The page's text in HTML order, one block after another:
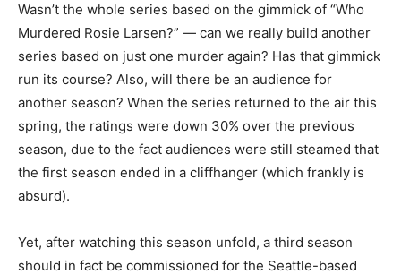
Wasn’t the whole series based on the gimmick of “Who
Murdered Rosie Larsen?” — can we really build another
series based on just one murder again? Has that gimmick
run its course? Also, will there be an audience for
another season? When the series returned to the air this
spring, the ratings were down 30% over the previous
season, due to the fact audiences were still steamed that
the first season ended in a cliffhanger (which frankly is
absurd).
Yet, after watching this season unfold, a third season
should in fact be commissioned for the Seattle-based